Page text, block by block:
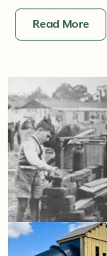
Read More